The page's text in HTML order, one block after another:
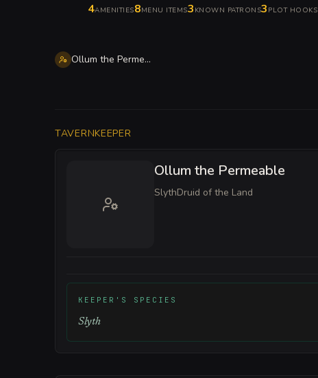
4AMENITIES8MENU ITEMS3 KNOWN PATRONS3 PLOT HOOKS
Ollum the Permeable
TAVERNKEEPER
Ollum the Permeable
SlythDruid of the Land
KEEPER'S SPECIES
Slyth